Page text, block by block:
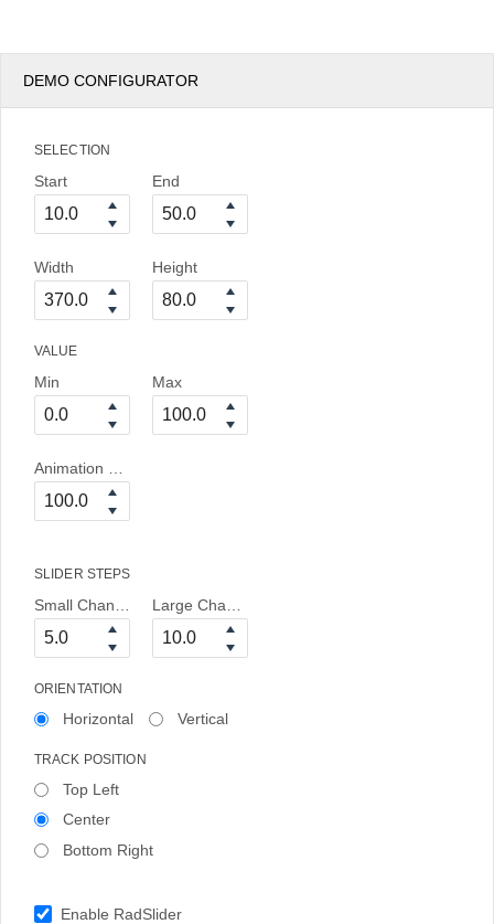
DEMO CONFIGURATOR
SELECTION
Start End
Width Height
VALUE
Min Max
SLIDER STEPS
ORIENTATION
Horizontal Vertical
TRACK POSITION
Top Left
Center
Bottom Right
Enable RadSlider